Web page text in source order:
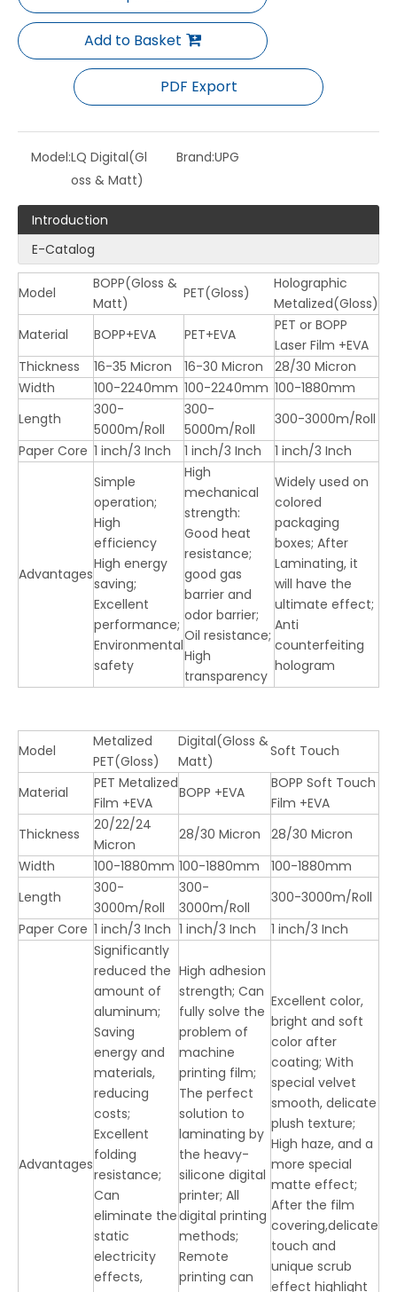
LQ Holographic Metalized Gloss Thermal Laminating Film PET BOPP Anti Counterfeit Laser Packaging Film
LQ Laser Film ( BOPP & PET ) LQ Supper Bonding Film (For Digital Printing)
Add to Basket
PDF Export
Model:LQ Digital(Gl
oss & Matt)
Brand:UPG
Introduction
E-Catalog
Model
BOPP(Gloss &
Matt)
PET(Gloss)
Holographic
Metalized(Gloss)
Material
BOPP+EVA PET+EVA
PET or BOPP
Laser Film +EVA
Thickness
16-35 Micron 16-30 Micron
28/30 Micron
Width
100-2240mm 100-2240mm 100-1880mm
Length
300-
5000m/Roll
300-
5000m/Roll
300-3000m/Roll
Paper Core 1 inch/3 Inch 1 inch/3 Inch 1 inch/3 Inch
Advantages
Simple
operation;
High
efficiency
High energy
saving;
Excellent
performance;
Environmental
safety
High
mechanical
strength:
Good heat
resistance;
good gas
barrier and
odor barrier;
Oil resistance;
High
transparency
Widely used on
colored
packaging
boxes; After
Laminating, it
will have the
ultimate effect;
Anti
counterfeiting
hologram
Model
Metalized
PET(Gloss)
Digital(Gloss &
Matt)
Soft Touch
Material
PET Metalized
Film +EVA
BOPP +EVA
BOPP Soft Touch
Film +EVA
Thickness
20/22/24
Micron
28/30 Micron
28/30 Micron
Width
100-1880mm 100-1880mm
100-1880mm
Length
300-
3000m/Roll
300-
3000m/Roll
300-3000m/Roll
Paper Core 1 inch/3 Inch 1 inch/3 Inch 1 inch/3 Inch
Advantages
Significantly
reduced the
amount of
aluminum;
Saving
energy and
materials,
reducing
costs;
Excellent
folding
resistance;
Can
eliminate the
static
electricity
effects,
High adhesion
strength; Can
fully solve the
problem of
machine
printing film;
The perfect
solution to
laminating by
the heavy-
silicone digital
printer; All
digital printing
methods;
Remote
printing can
Excellent color,
bright and soft
color after
coating; With
special velvet
smooth, delicate
plush texture;
High haze, and a
more special
matte effect;
After the film
covering,delicate
touch and
unique scrub
effect highlight